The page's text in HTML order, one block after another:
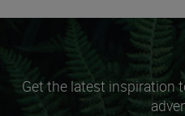
Get the latest inspiration